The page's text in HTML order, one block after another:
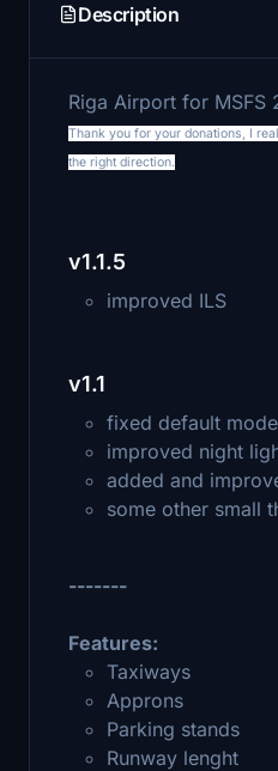
Description
Riga Airport for MSFS
Thank you for your donations, I
the right direction.
v1.1.5
improved ILS
v1.1
fixed default
improved night
added and
some other small
-------
Features:
Taxiways
Approns
Parking stands
Runway lenght